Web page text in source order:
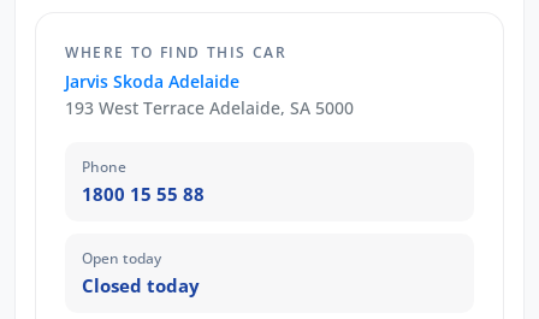
WHERE TO FIND THIS CAR
Jarvis Skoda Adelaide
193 West Terrace Adelaide, SA 5000
Phone
1800 15 55 88
Open today
Closed today